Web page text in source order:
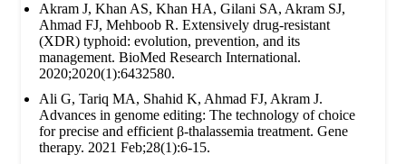
Akram J, Khan AS, Khan HA, Gilani SA, Akram SJ,
Ahmad FJ, Mehboob R. Extensively drug‐resistant
(XDR) typhoid: evolution, prevention, and its
management. BioMed Research International.
2020;2020(1):6432580.
Ali G, Tariq MA, Shahid K, Ahmad FJ, Akram J.
Advances in genome editing: The technology of choice
for precise and efficient β-thalassemia treatment. Gene
therapy. 2021 Feb;28(1):6-15.